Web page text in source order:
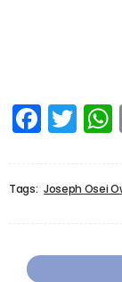
Tags: Joseph Osei